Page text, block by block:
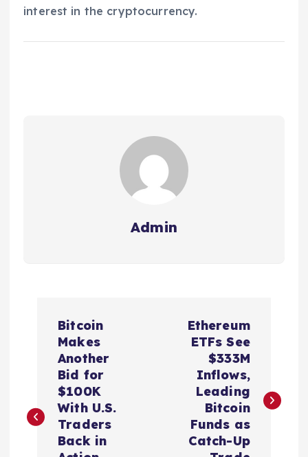
interest in the cryptocurrency.
Admin
t
Bitcoin
Makes
Another
Bid for
$100K
With U.S.
Traders
Back in
Ethereum
ETFs See
$333M
Inflows,
Leading
Bitcoin
Funds as
Catch-Up